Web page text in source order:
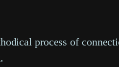
process of